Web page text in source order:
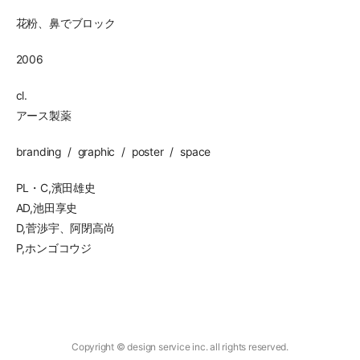
花粉、鼻でブロック
2006
cl.
アース製薬
branding graphic poster space
PL・C,濱田雄史
AD,池田享史
D,菅渉宇、阿閉高尚
P,ホンゴコウジ
Copyright © design service inc. all rights reserved.